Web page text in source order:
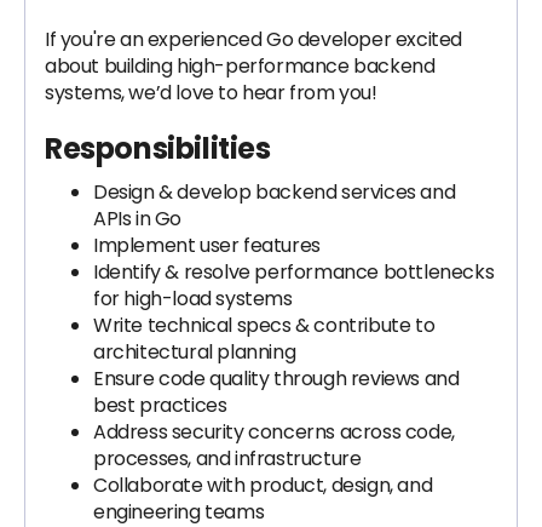
If you're an experienced Go developer excited
about building high-performance backend
systems, we’d love to hear from you!
Responsibilities
Design & develop backend services and
APIs in Go
Implement user features
Identify & resolve performance bottlenecks
for high-load systems
Write technical specs & contribute to
architectural planning
Ensure code quality through reviews and
best practices
Address security concerns across code,
processes, and infrastructure
Collaborate with product, design, and
engineering teams